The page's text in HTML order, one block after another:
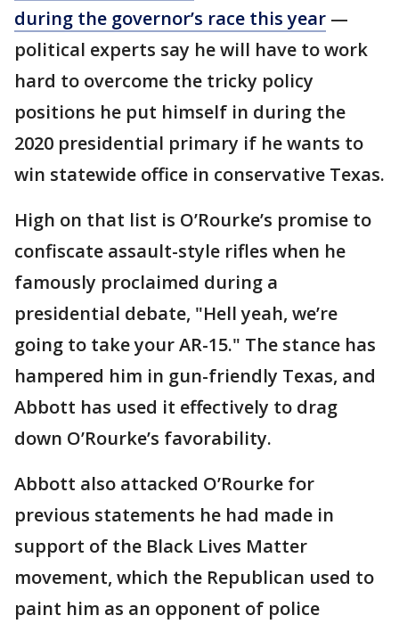
during the governor’s race this year —
political experts say he will have to work
hard to overcome the tricky policy
positions he put himself in during the
2020 presidential primary if he wants to
win statewide office in conservative Texas.
High on that list is O’Rourke’s promise to
confiscate assault-style rifles when he
famously proclaimed during a
presidential debate, "Hell yeah, we’re
going to take your AR-15." The stance has
hampered him in gun-friendly Texas, and
Abbott has used it effectively to drag
down O’Rourke’s favorability.
Abbott also attacked O’Rourke for
previous statements he had made in
support of the Black Lives Matter
movement, which the Republican used to
paint him as an opponent of police